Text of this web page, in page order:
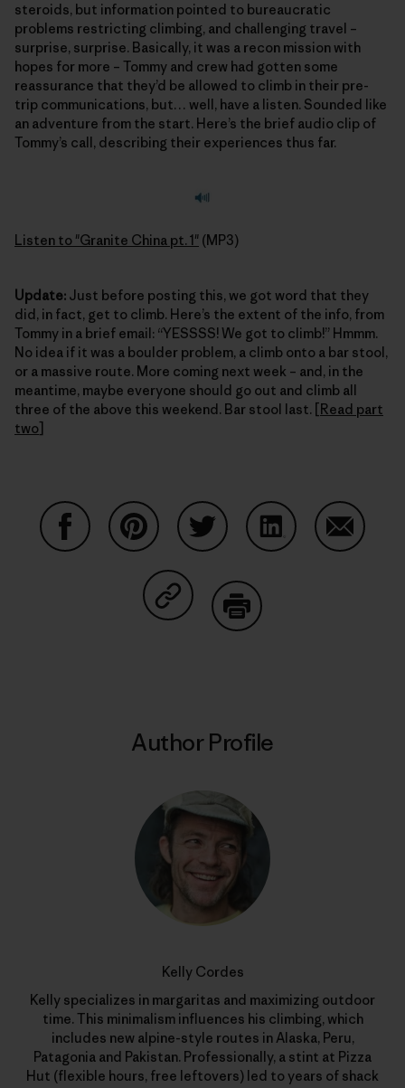
steroids, but information pointed to bureaucratic
problems restricting climbing, and challenging travel –
surprise, surprise. Basically, it was a recon mission with
hopes for more – Tommy and crew had gotten some
reassurance that they’d be allowed to climb in their pre-
trip communications, but… well, have a listen. Sounded like
an adventure from the start. Here’s the brief audio clip of
Tommy’s call, describing their experiences thus far.
Listen to "Granite China pt. 1" (MP3)
Update: Just before posting this, we got word that they
did, in fact, get to climb. Here’s the extent of the info, from
Tommy in a brief email: “YESSSS! We got to climb!” Hmmm.
No idea if it was a boulder problem, a climb onto a bar stool,
or a massive route. More coming next week – and, in the
meantime, maybe everyone should go out and climb all
three of the above this weekend. Bar stool last. [Read part
two]
Share on Copy Link
Author Profile
Kelly Cordes
Kelly specializes in margaritas and maximizing outdoor
time. This minimalism influences his climbing, which
includes new alpine-style routes in Alaska, Peru,
Patagonia and Pakistan. Professionally, a stint at Pizza
Hut (flexible hours, free leftovers) led to years of shack